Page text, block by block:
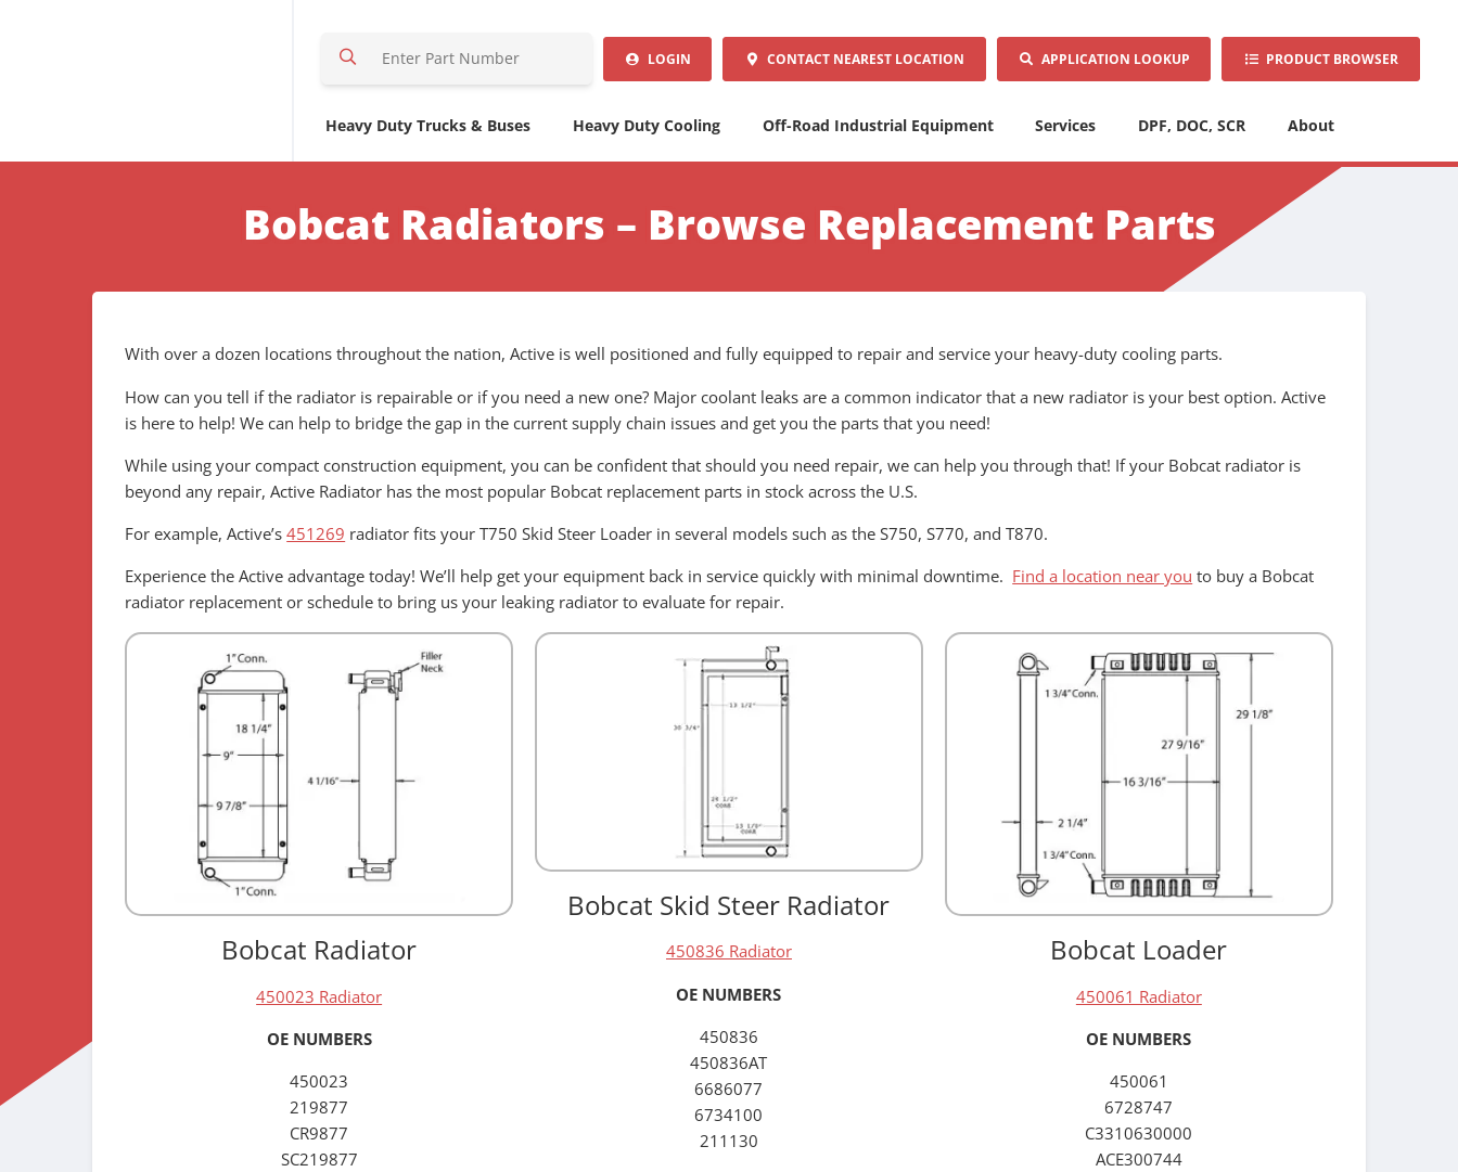
r
e
LOGIN CONTACT NEAREST LOCATION APPLICATION LOOKUP PRODUCT BROWSER
Heavy Duty Trucks & Buses Heavy Duty Cooling Off-Road Industrial Equipment Services DPF, DOC, SCR About
Bobcat Radiators – Browse Replacement Parts
With over a dozen locations throughout the nation, Active is well positioned and fully equipped to repair and service your heavy-duty cooling parts.
How can you tell if the radiator is repairable or if you need a new one? Major coolant leaks are a common indicator that a new radiator is your best option. Active
is here to help! We can help to bridge the gap in the current supply chain issues and get you the parts that you need!
While using your compact construction equipment, you can be confident that should you need repair, we can help you through that! If your Bobcat radiator is
beyond any repair, Active Radiator has the most popular Bobcat replacement parts in stock across the U.S.
For example, Active’s451269 radiator fits your T750 Skid Steer Loader in several models such as the S750, S770, and T870.
Experience the Active advantage today! We’ll help get your equipment back in service quickly with minimal downtime. Find a location near you to buy a Bobcat
radiator replacement or schedule to bring us your leaking radiator to evaluate for repair.
Bobcat Radiator
450023 Radiator
OE NUMBERS
450023
219877
CR9877
SC219877
Bobcat Skid Steer Radiator
450836 Radiator
OE NUMBERS
450836
450836AT
6686077
6734100
211130
Bobcat Loader
450061 Radiator
OE NUMBERS
450061
6728747
C3310630000
ACE300744